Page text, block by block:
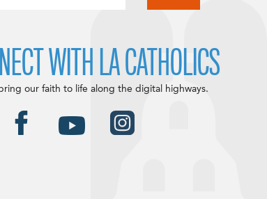
WITH LA CATHOLICS
our faith to life along the digital highways.